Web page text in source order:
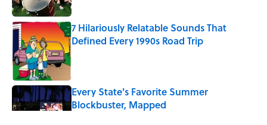
7 Hilariously Relatable Sounds That
Defined Every 1990s Road Trip
Published by on Invalid Date
Every State's Favorite Summer
Blockbuster, Mapped